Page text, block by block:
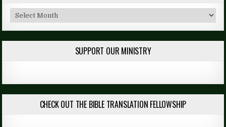
Archives
SUPPORT OUR MINISTRY
CHECK OUT THE BIBLE TRANSLATION FELLOWSHIP